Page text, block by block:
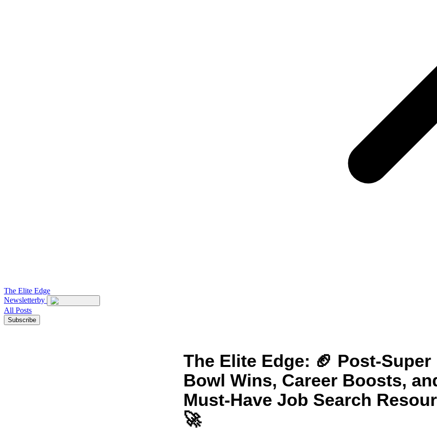
The Elite Edge
Newsletterby
All Posts
Subscribe
The Elite Edge: 🏈 Post-Super
Bowl Wins, Career Boosts,
Must-Have Job Search
🚀